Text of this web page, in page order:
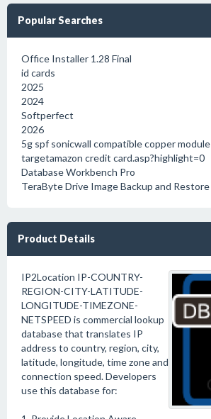
Popular Searches
Office Installer 1.28 Final
id cards
2025
2024
Softperfect
2026
5g spf sonicwall compatible copper module
targetamazon credit card.asp?highlight=0
Database Workbench Pro
TeraByte Drive Image Backup and Restore
Product Details
IP2Location IP-COUNTRY-
REGION-CITY-LATITUDE-
LONGITUDE-TIMEZONE-
NETSPEED is commercial lookup
database that translates IP
address to country, region, city,
latitude, longitude, time zone and
connection speed. Developers
use this database for: